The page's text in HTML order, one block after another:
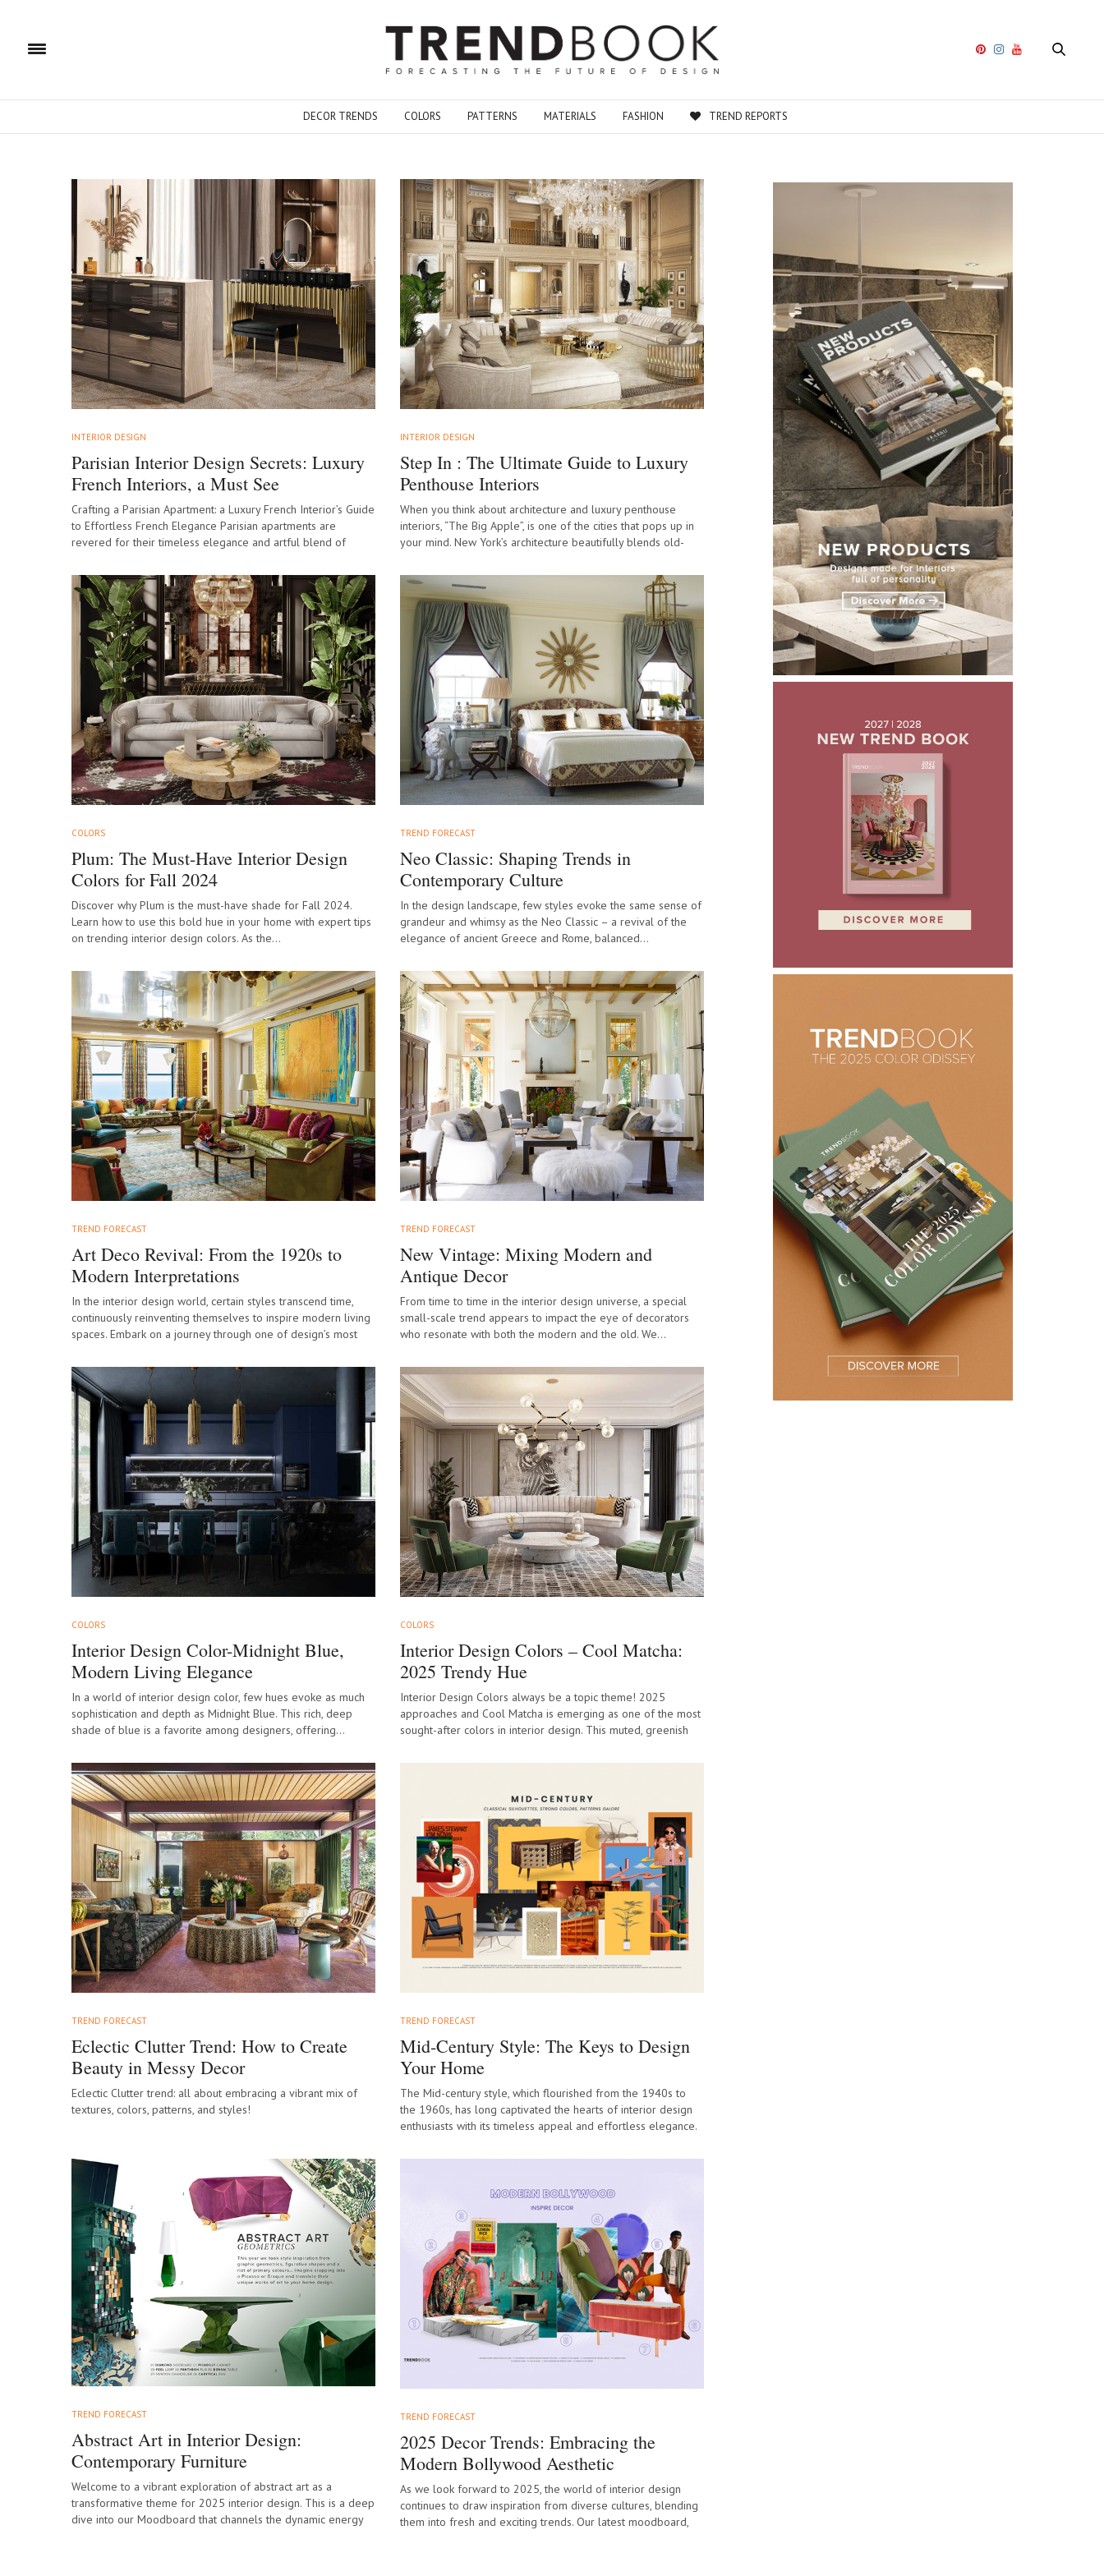
DECOR TRENDS COLORS PATTERNS MATERIALS FASHION TREND REPORTS
INTERIOR DESIGN
Parisian Interior Design Secrets: Luxury
French Interiors, a Must See
Crafting a Parisian Apartment: a Luxury French Interior’s Guide
to Effortless French Elegance Parisian apartments are
revered for their timeless elegance and artful blend of
INTERIOR DESIGN
Step In : The Ultimate Guide to Luxury
Penthouse Interiors
When you think about architecture and luxury penthouse
interiors, “The Big Apple”, is one of the cities that pops up in
your mind. New York’s architecture beautifully blends old-
COLORS
Plum: The Must-Have Interior Design
Colors for Fall 2024
Discover why Plum is the must-have shade for Fall 2024.
Learn how to use this bold hue in your home with expert tips
on trending interior design colors. As the…
TREND FORECAST
Neo Classic: Shaping Trends in
Contemporary Culture
In the design landscape, few styles evoke the same sense of
grandeur and whimsy as the Neo Classic – a revival of the
elegance of ancient Greece and Rome, balanced…
TREND FORECAST
Art Deco Revival: From the 1920s to
Modern Interpretations
In the interior design world, certain styles transcend time,
continuously reinventing themselves to inspire modern living
spaces. Embark on a journey through one of design’s most
TREND FORECAST
New Vintage: Mixing Modern and
Antique Decor
From time to time in the interior design universe, a special
small-scale trend appears to impact the eye of decorators
who resonate with both the modern and the old. We…
COLORS
Interior Design Color-Midnight Blue,
Modern Living Elegance
In a world of interior design color, few hues evoke as much
sophistication and depth as Midnight Blue. This rich, deep
shade of blue is a favorite among designers, offering…
COLORS
Interior Design Colors – Cool Matcha:
2025 Trendy Hue
Interior Design Colors always be a topic theme! 2025
approaches and Cool Matcha is emerging as one of the most
sought-after colors in interior design. This muted, greenish
TREND FORECAST
Eclectic Clutter Trend: How to Create
Beauty in Messy Decor
Eclectic Clutter trend: all about embracing a vibrant mix of
textures, colors, patterns, and styles!
TREND FORECAST
Mid-Century Style: The Keys to Design
Your Home
The Mid-century style, which flourished from the 1940s to
the 1960s, has long captivated the hearts of interior design
enthusiasts with its timeless appeal and effortless elegance.
TREND FORECAST
Abstract Art in Interior Design:
Contemporary Furniture
Welcome to a vibrant exploration of abstract art as a
transformative theme for 2025 interior design. This is a deep
dive into our Moodboard that channels the dynamic energy
TREND FORECAST
2025 Decor Trends: Embracing the
Modern Bollywood Aesthetic
As we look forward to 2025, the world of interior design
continues to draw inspiration from diverse cultures, blending
them into fresh and exciting trends. Our latest moodboard,